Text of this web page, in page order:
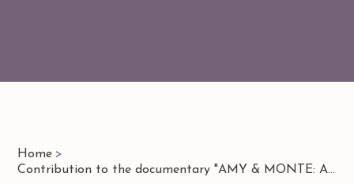
Home >
Contribution to the documentary "AMY & MONTE: A Legacy of Love & Creativity"